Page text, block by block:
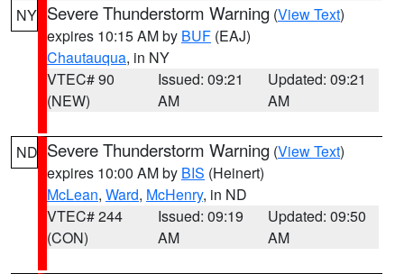
NY Severe Thunderstorm Warning (View Text)
expires 10:15 AM by BUF (EAJ)
Chautauqua, in NY
VTEC# 90
(NEW)
Issued: 09:21
AM
Updated: 09:21
AM
ND Severe Thunderstorm Warning (View Text)
expires 10:00 AM by BIS (Heinert)
McLean, Ward, McHenry, in ND
VTEC# 244
(CON)
Issued: 09:19
AM
Updated: 09:50
AM